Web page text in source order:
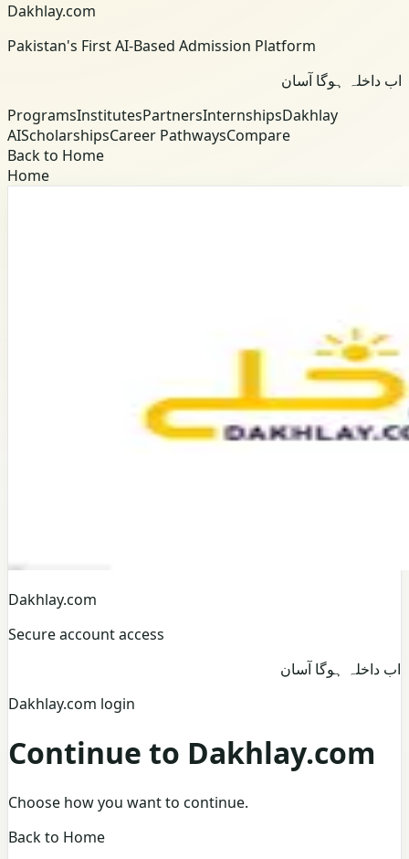
Dakhlay.com
Pakistan's First AI-Based Admission Platform
اب داخلہ ہوگا آسان
ProgramsInstitutesPartnersInternshipsDakhlay
AIScholarshipsCareer PathwaysCompare
Back to Home
Home
Dakhlay.com
Secure account access
اب داخلہ ہوگا آسان
Dakhlay.com login
Continue to Dakhlay.com
Choose how you want to continue.
Back to Home